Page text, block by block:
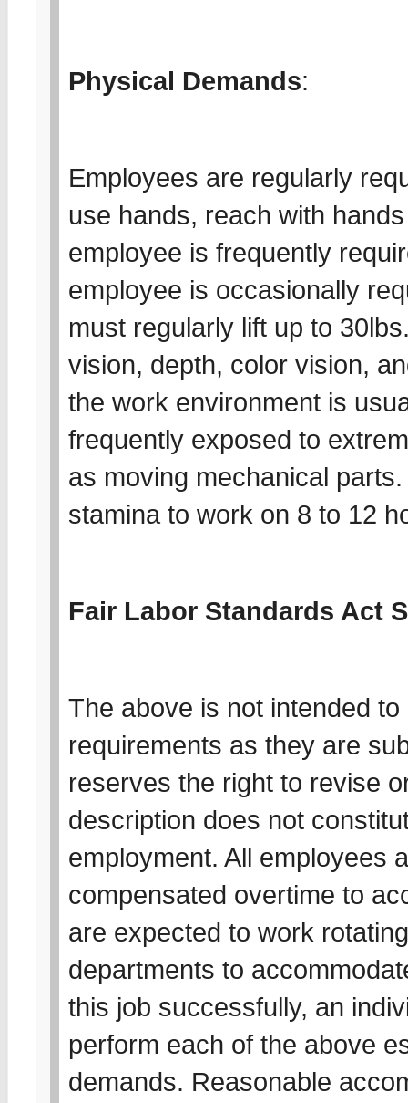
Physical Demands:
Employees are regularly
use hands, reach with
employee is frequently
employee is occasionally
must regularly lift up to
vision, depth, color vision,
the work environment is
frequently exposed to
as moving mechanical
stamina to work on 8 to 12
Fair Labor Standards Act
The above is not intended
requirements as they are
reserves the right to revise
description does not
employment. All employees
compensated overtime to
are expected to work
departments to
this job successfully, an
perform each of the above
demands. Reasonable